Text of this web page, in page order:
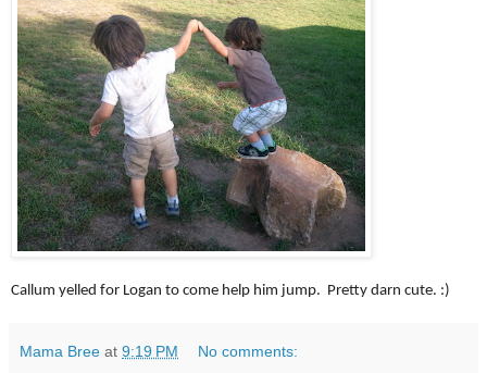
Callum yelled for Logan to come help him jump. Pretty darn cute. :)
Mama Bree at 9:19 PM No comments: